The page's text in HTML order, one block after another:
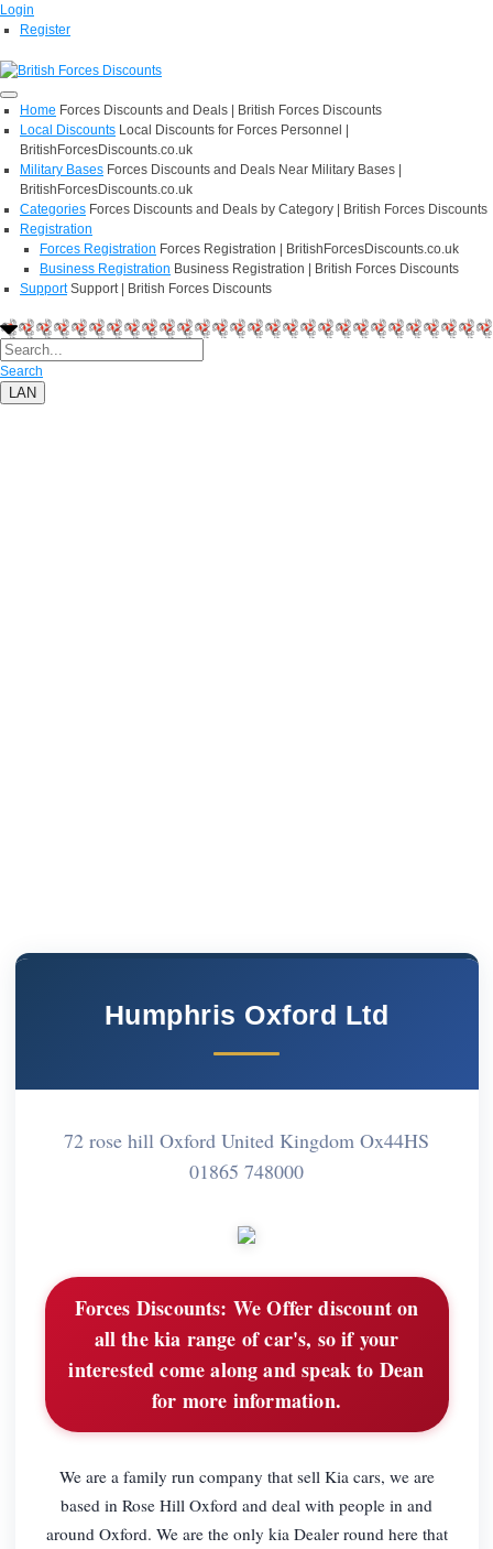
Login
Register
Home Forces Discounts and Deals | British Forces Discounts
Local Discounts Local Discounts for Forces Personnel |
BritishForcesDiscounts.co.uk
Military Bases Forces Discounts and Deals Near Military Bases |
BritishForcesDiscounts.co.uk
Categories Forces Discounts and Deals by Category | British Forces Discounts
Registration
Forces Registration Forces Registration | BritishForcesDiscounts.co.uk
Business Registration Business Registration | British Forces Discounts
Support Support | British Forces Discounts
Search
LAN
Humphris Oxford Ltd
72 rose hill Oxford United Kingdom Ox44HS
01865 748000
Forces Discounts: We Offer discount on
all the kia range of car's, so if your
interested come along and speak to Dean
for more information.
We are a family run company that sell Kia cars, we are
based in Rose Hill Oxford and deal with people in and
around Oxford. We are the only kia Dealer round here that